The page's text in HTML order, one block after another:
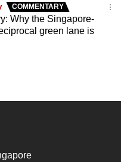
COMMENTARY
Why the Singapore-
green lane is